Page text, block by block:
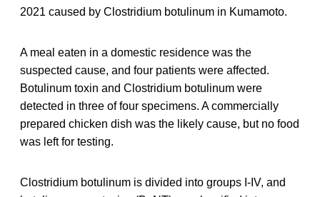
2021 caused by Clostridium botulinum in Kumamoto.
A meal eaten in a domestic residence was the
suspected cause, and four patients were affected.
Botulinum toxin and Clostridium botulinum were
detected in three of four specimens. A commercially
prepared chicken dish was the likely cause, but no food
was left for testing.
Clostridium botulinum is divided into groups I-IV, and